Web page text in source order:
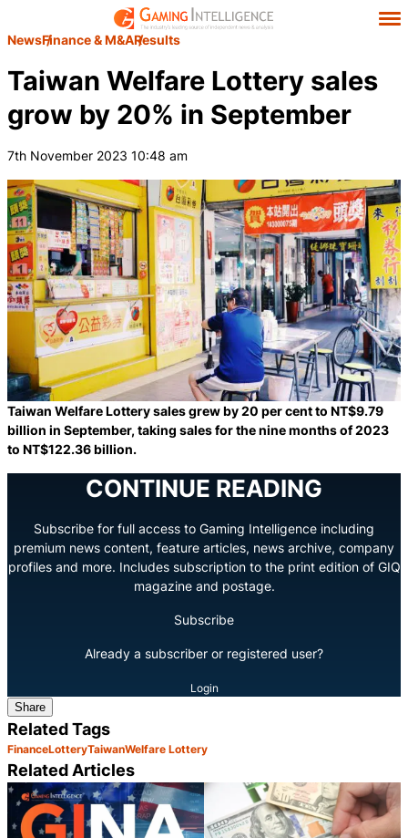
NewsFinance & M&AResults
Taiwan Welfare Lottery sales
grow by 20% in September
7th November 2023 10:48 am
Taiwan Welfare Lottery sales grew by 20 per cent to NT$9.79
billion in September, taking sales for the nine months of 2023
to NT$122.36 billion.
CONTINUE READING
Subscribe for full access to Gaming Intelligence including
premium news content, feature articles, news archive, company
profiles and more. Includes subscription to the print edition of GIQ
magazine and postage.
Subscribe
Already a subscriber or registered user?
Login
Share
Related Tags
FinanceLotteryTaiwanWelfare Lottery
Related Articles